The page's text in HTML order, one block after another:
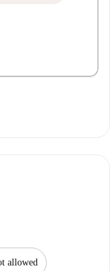
allowed